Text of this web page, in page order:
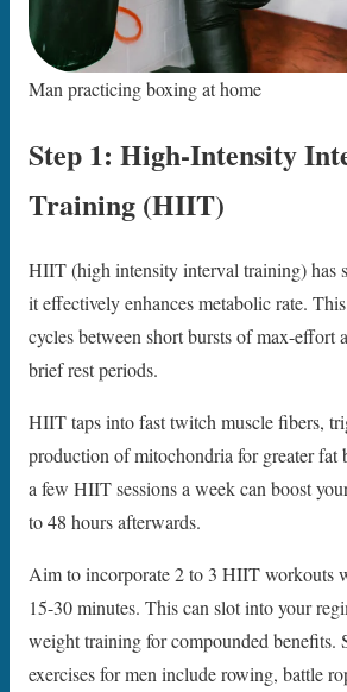
Man practicing boxing at home
Step 1: High-Intensity
Training (HIIT)
HIIT (high intensity interval training) has
it effectively enhances metabolic rate.
cycles between short bursts of max-
brief rest periods.
HIIT taps into fast twitch muscle fibers,
production of mitochondria for greater fat
a few HIIT sessions a week can boost
to 48 hours afterwards.
Aim to incorporate 2 to 3 HIIT workouts
15-30 minutes. This can slot into your
weight training for compounded benefits.
exercises for men include rowing, battle